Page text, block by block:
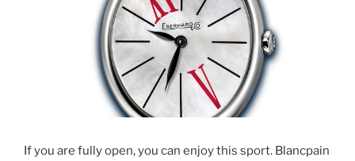
If you are fully open, you can enjoy this sport. Blancpain